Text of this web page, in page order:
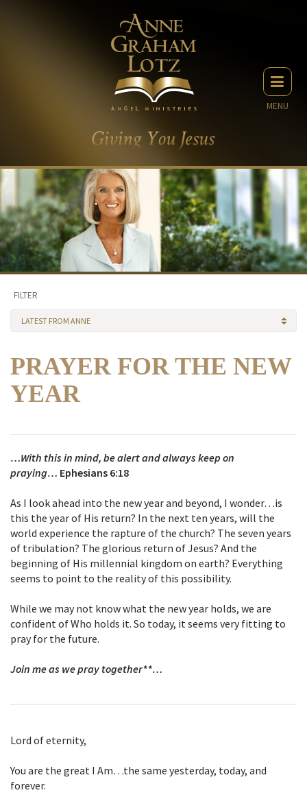
MENU
FILTER
LATEST FROM ANNE
PRAYER FOR THE NEW
YEAR
…With this in mind, be alert and always keep on
praying… Ephesians 6:18
As I look ahead into the new year and beyond, I wonder…is
this the year of His return? In the next ten years, will the
world experience the rapture of the church? The seven years
of tribulation? The glorious return of Jesus? And the
beginning of His millennial kingdom on earth? Everything
seems to point to the reality of this possibility.
While we may not know what the new year holds, we are
confident of Who holds it. So today, it seems very fitting to
pray for the future.
Join me as we pray together**…
Lord of eternity,
You are the great I Am…the same yesterday, today, and
forever.